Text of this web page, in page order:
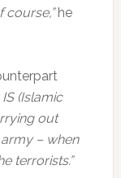
course,”he
(Islamic
out
– when
terrorists.”